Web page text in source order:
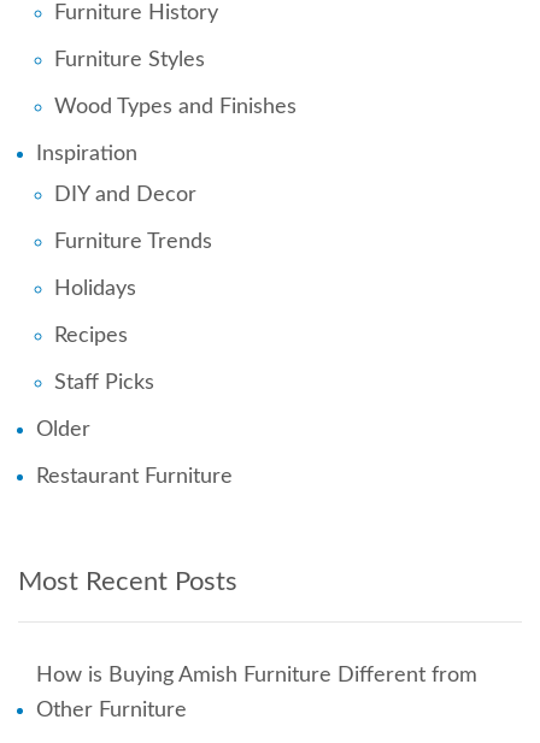
Furniture History
Furniture Styles
Wood Types and Finishes
Inspiration
DIY and Decor
Furniture Trends
Holidays
Recipes
Staff Picks
Older
Restaurant Furniture
Most Recent Posts
How is Buying Amish Furniture Different from
Other Furniture